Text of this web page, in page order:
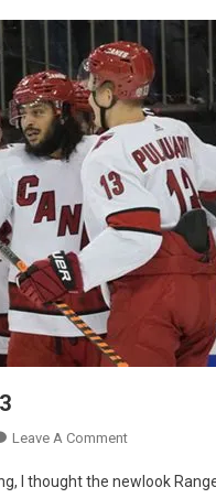
Leave A CommentOn
3/22/2023
I thought the newlook